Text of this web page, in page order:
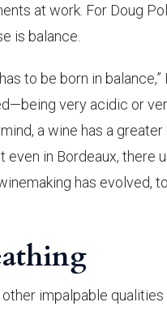
at work. For Doug
is balance.
to be born in
very acidic or
a wine has a
even in Bordeaux,
has evolved,
impalpable